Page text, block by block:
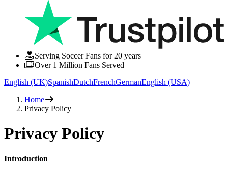
Serving Soccer Fans for 20 years
Over 1 Million Fans Served
English (UK)SpanishDutchFrenchGermanEnglish (USA)
Home
Privacy Policy
Privacy Policy
Introduction